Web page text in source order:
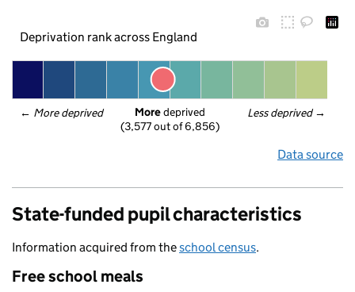
Deprivation rank across England
← More deprived Less deprived →
More deprived
(3,577 out of 6,856)
Data source
State-funded pupil characteristics
Information acquired from theschool census.
Free school meals